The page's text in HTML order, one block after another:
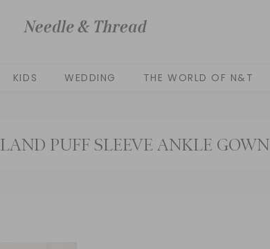
KIDS WEDDING THE WORLD OF N&T
PUFF SLEEVE ANKLE GOWN